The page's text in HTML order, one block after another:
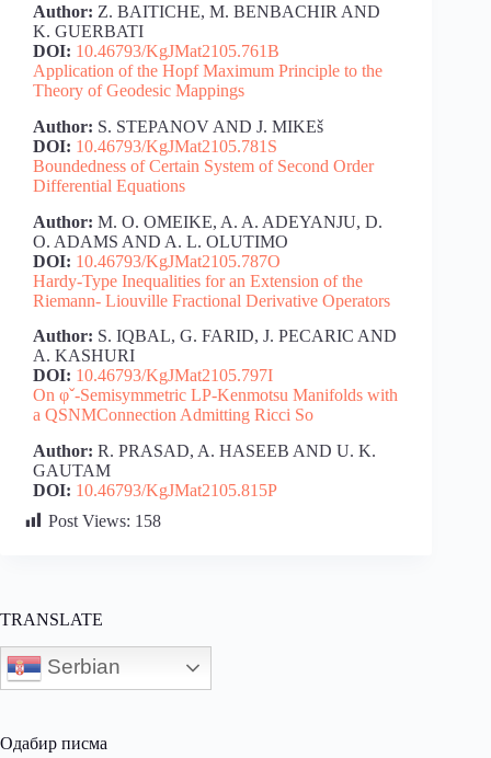
Author: Z. BAITICHE, M. BENBACHIR AND
K. GUERBATI
DOI: 10.46793/KgJMat2105.761B
Application of the Hopf Maximum Principle to the
Theory of Geodesic Mappings
Author: S. STEPANOV AND J. MIKEš
DOI: 10.46793/KgJMat2105.781S
Boundedness of Certain System of Second Order
Differential Equations
Author: M. O. OMEIKE, A. A. ADEYANJU, D.
O. ADAMS AND A. L. OLUTIMO
DOI: 10.46793/KgJMat2105.787O
Hardy-Type Inequalities for an Extension of the
Riemann- Liouville Fractional Derivative Operators
Author: S. IQBAL, G. FARID, J. PECARIC AND
A. KASHURI
DOI: 10.46793/KgJMat2105.797I
On φˇ-Semisymmetric LP-Kenmotsu Manifolds with
a QSNMConnection Admitting Ricci So
Author: R. PRASAD, A. HASEEB AND U. K.
GAUTAM
DOI: 10.46793/KgJMat2105.815P
Post Views: 158
TRANSLATE
Serbian
Одабир писма